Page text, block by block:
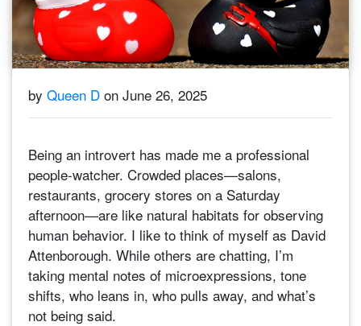
by Queen D on June 26, 2025
Being an introvert has made me a professional
people-watcher. Crowded places—salons,
restaurants, grocery stores on a Saturday
afternoon—are like natural habitats for observing
human behavior. I like to think of myself as David
Attenborough. While others are chatting, I’m
taking mental notes of microexpressions, tone
shifts, who leans in, who pulls away, and what’s
not being said.